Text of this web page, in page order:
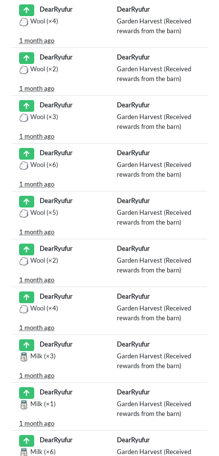
DearRyufur
DearRyufur
Wool (×4)
Garden Harvest (Received
rewards from the barn)
1 month ago
DearRyufur
DearRyufur
Wool (×2)
Garden Harvest (Received
rewards from the barn)
1 month ago
DearRyufur
DearRyufur
Wool (×3)
Garden Harvest (Received
rewards from the barn)
1 month ago
DearRyufur
DearRyufur
Wool (×6)
Garden Harvest (Received
rewards from the barn)
1 month ago
DearRyufur
DearRyufur
Wool (×5)
Garden Harvest (Received
rewards from the barn)
1 month ago
DearRyufur
DearRyufur
Wool (×2)
Garden Harvest (Received
rewards from the barn)
1 month ago
DearRyufur
DearRyufur
Wool (×4)
Garden Harvest (Received
rewards from the barn)
1 month ago
DearRyufur
DearRyufur
Milk (×3)
Garden Harvest (Received
rewards from the barn)
1 month ago
DearRyufur
DearRyufur
Milk (×1)
Garden Harvest (Received
rewards from the barn)
1 month ago
DearRyufur
DearRyufur
Milk (×6)
Garden Harvest (Received